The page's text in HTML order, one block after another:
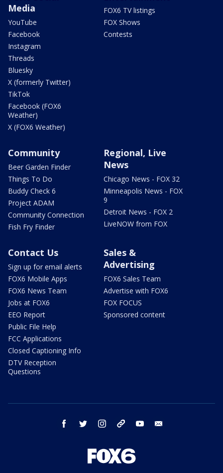
Media
YouTube
Facebook
Instagram
Threads
Bluesky
X (formerly Twitter)
TikTok
Facebook (FOX6
Weather)
X (FOX6 Weather)
FOX6 TV listings
FOX Shows
Contests
Community
Beer Garden Finder
Things To Do
Buddy Check 6
Project ADAM
Community Connection
Fish Fry Finder
Regional, Live
News
Chicago News - FOX 32
Minneapolis News - FOX
9
Detroit News - FOX 2
LiveNOW from FOX
Contact Us
Sign up for email alerts
FOX6 Mobile Apps
FOX6 News Team
Jobs at FOX6
EEO Report
Public File Help
FCC Applications
Closed Captioning Info
DTV Reception
Questions
Sales &
Advertising
FOX6 Sales Team
Advertise with FOX6
FOX FOCUS
Sponsored content
facebook twitter instagram threads youtube